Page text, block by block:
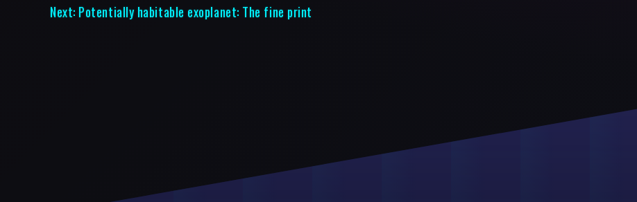
Next:Potentially habitable exoplanet: The fine print